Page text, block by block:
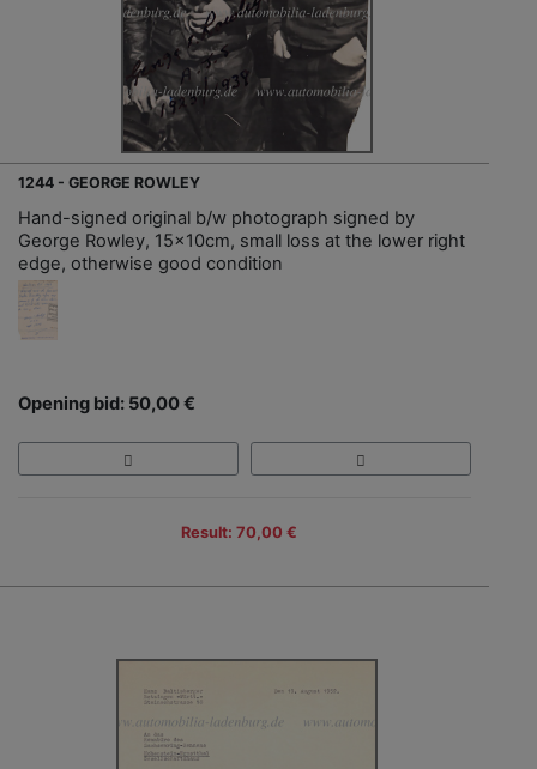
1244 - GEORGE ROWLEY
Hand-signed original b/w photograph signed by
George Rowley, 15x10cm, small loss at the lower right
edge, otherwise good condition
Opening bid: 50,00 €
Result: 70,00 €